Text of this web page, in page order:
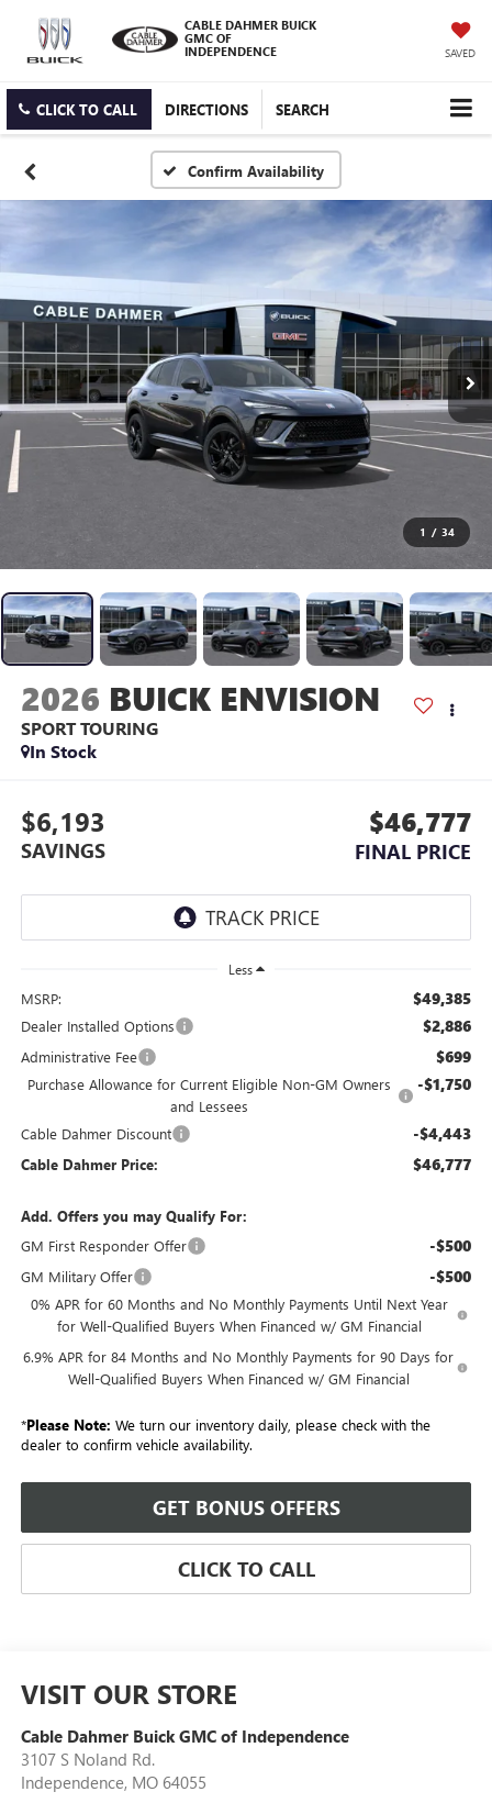
CABLE DAHMER BUICK
GMC OF
INDEPENDENCE
SAVED
CLICK TO CALL DIRECTIONS SEARCH
Confirm Availability
1 / 34
2026 BUICK ENVISION
SPORT TOURING
In Stock
$6,193
SAVINGS
$46,777
FINAL PRICE
Less
MSRP: $49,385
Dealer Installed Options $2,886
Administrative Fee $699
Purchase Allowance for Current Eligible Non-GM Owners
and Lessees
-$1,750
Cable Dahmer Discount -$4,443
Cable Dahmer Price: $46,777
Add. Offers you may Qualify For:
GM First Responder Offer
-$500
GM Military Offer -$500
0% APR for 60 Months and No Monthly Payments Until Next Year
for Well-Qualified Buyers When Financed w/ GM Financial
6.9% APR for 84 Months and No Monthly Payments for 90 Days for
Well-Qualified Buyers When Financed w/ GM Financial
*Please Note: We turn our inventory daily, please check with the
dealer to confirm vehicle availability.
GET BONUS OFFERS
CLICK TO CALL
VISIT OUR STORE
Cable Dahmer Buick GMC of Independence
3107 S Noland Rd.
Independence, MO 64055